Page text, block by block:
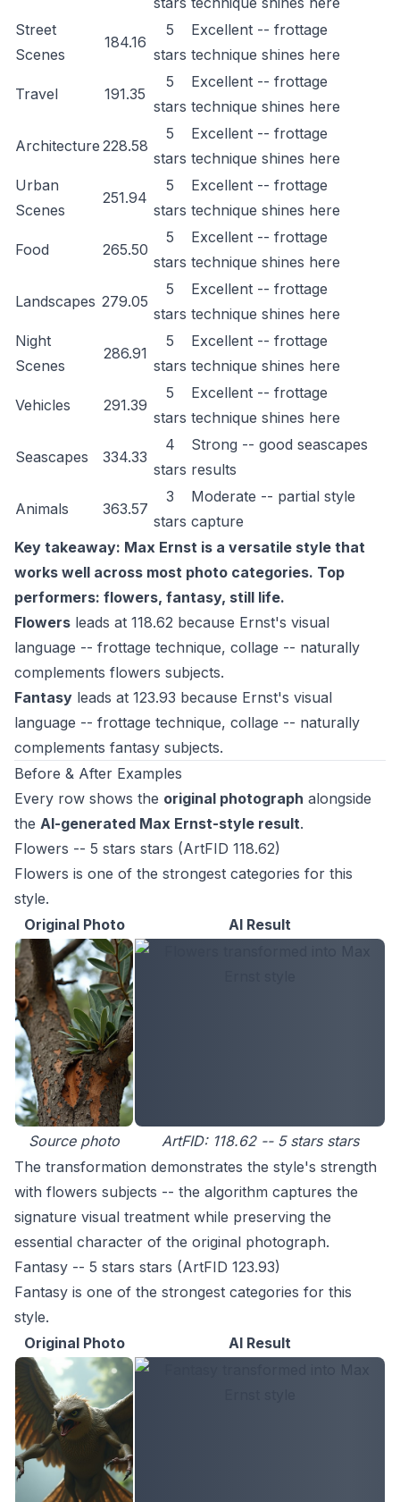
Street
Scenes
184.16
5
stars
Excellent -- frottage
technique shines here
Travel 191.35
5
stars
Excellent -- frottage
technique shines here
Architecture 228.58
5
stars
Excellent -- frottage
technique shines here
Urban
Scenes
251.94
5
stars
Excellent -- frottage
technique shines here
Food 265.50
5
stars
Excellent -- frottage
technique shines here
Landscapes 279.05
5
stars
Excellent -- frottage
technique shines here
Night
Scenes
286.91
5
stars
Excellent -- frottage
technique shines here
Vehicles 291.39
5
stars
Excellent -- frottage
technique shines here
Seascapes 334.33
4
stars
Strong -- good seascapes
results
Animals 363.57
3
stars
Moderate -- partial style
capture
Key takeaway: Max Ernst is a versatile style that
works well across most photo categories. Top
performers: flowers, fantasy, still life.
Flowers leads at 118.62 because Ernst's visual
language -- frottage technique, collage -- naturally
complements flowers subjects.
Fantasy leads at 123.93 because Ernst's visual
language -- frottage technique, collage -- naturally
complements fantasy subjects.
Before & After Examples
Every row shows the original photograph alongside
the AI-generated Max Ernst-style result.
Flowers -- 5 stars stars (ArtFID 118.62)
Flowers is one of the strongest categories for this
style.
Original Photo
AI Result
Source photo
ArtFID: 118.62 -- 5 stars stars
The transformation demonstrates the style's strength
with flowers subjects -- the algorithm captures the
signature visual treatment while preserving the
essential character of the original photograph.
Fantasy -- 5 stars stars (ArtFID 123.93)
Fantasy is one of the strongest categories for this
style.
Original Photo
AI Result